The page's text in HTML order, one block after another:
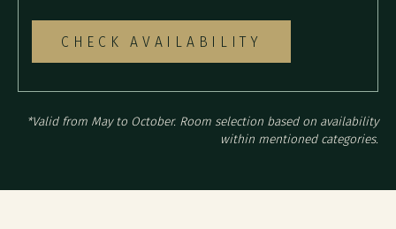
CHECK AVAILABILITY
*Valid from May to October. Room selection based on availability
within mentioned categories.